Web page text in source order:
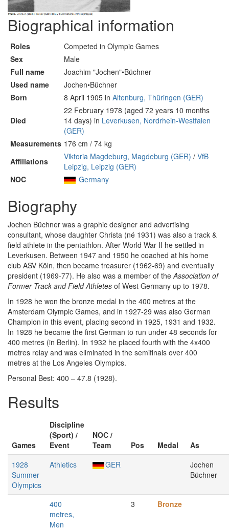
Biographical information
Roles
Competed in Olympic Games
Sex
Male
Full name
Joachim "Jochen"•Büchner
Used name
Jochen•Büchner
Born
8 April 1905 in Altenburg, Thüringen (GER)
Died
22 February 1978 (aged 72 years 10 months
14 days) in Leverkusen, Nordrhein-Westfalen
(GER)
Measurements 176 cm / 74 kg
Affiliations
Viktoria Magdeburg, Magdeburg (GER) / VfB
Leipzig, Leipzig (GER)
NOC
Germany
Biography
Jochen Büchner was a graphic designer and advertising
consultant, whose daughter Christa (né 1931) was also a track &
field athlete in the pentathlon. After World War II he settled in
Leverkusen. Between 1947 and 1950 he coached at his home
club ASV Köln, then became treasurer (1962-69) and eventually
president (1969-77). He also was a member of theAssociation of
Former Track and Field Athletes of West Germany up to 1978.
In 1928 he won the bronze medal in the 400 metres at the
Amsterdam Olympic Games, and in 1927-29 was also German
Champion in this event, placing second in 1925, 1931 and 1932.
In 1928 he became the first German to run under 48 seconds for
400 metres (in Berlin). In 1932 he placed fourth with the 4x400
metres relay and was eliminated in the semifinals over 400
metres at the Los Angeles Olympics.
Personal Best: 400 – 47.8 (1928).
Results
Games
Discipline
(Sport) /
Event
NOC /
Team
Pos Medal
As
1928
Summer
Olympics
Athletics GER
Jochen
Büchner
400
metres,
Men
3 Bronze